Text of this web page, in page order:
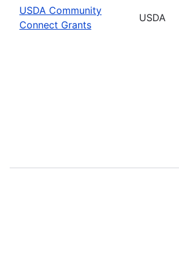
USDA Community
Connect Grants
USDA